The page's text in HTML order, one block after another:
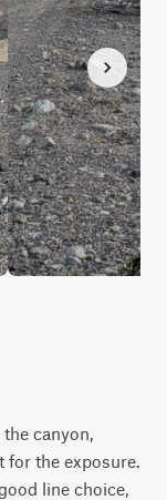
canyon,
for the exposure.
line choice,